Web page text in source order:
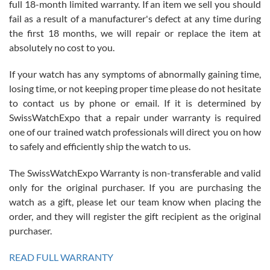
Roberto Alomar
7/26/2026
Great watch, will purchase many after the amazing experience! I
am.on.my second cartier watch, tank large!
Mac L.
7/24/2026
on a purchase (3rd watch) and a return for reimbursement, they
have exceeded my expectations. The watches were packaged,
full 18-month limited warranty. If an item we sell you should
fail as a result of a manufacturer's defect at any time during
the first 18 months, we will repair or replace the item at
absolutely no cost to you.
If your watch has any symptoms of abnormally gaining time,
losing time, or not keeping proper time please do not hesitate
to contact us by phone or email. If it is determined by
SwissWatchExpo that a repair under warranty is required
one of our trained watch professionals will direct you on how
to safely and efficiently ship the watch to us.
The SwissWatchExpo Warranty is non-transferable and valid
only for the original purchaser. If you are purchasing the
watch as a gift, please let our team know when placing the
order, and they will register the gift recipient as the original
purchaser.
READ FULL WARRANTY